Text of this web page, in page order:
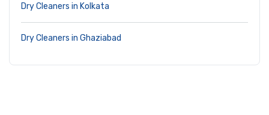
Dry Cleaners in Kolkata
Dry Cleaners in Ghaziabad